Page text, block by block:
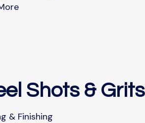
Shots & Grits
& Finishing